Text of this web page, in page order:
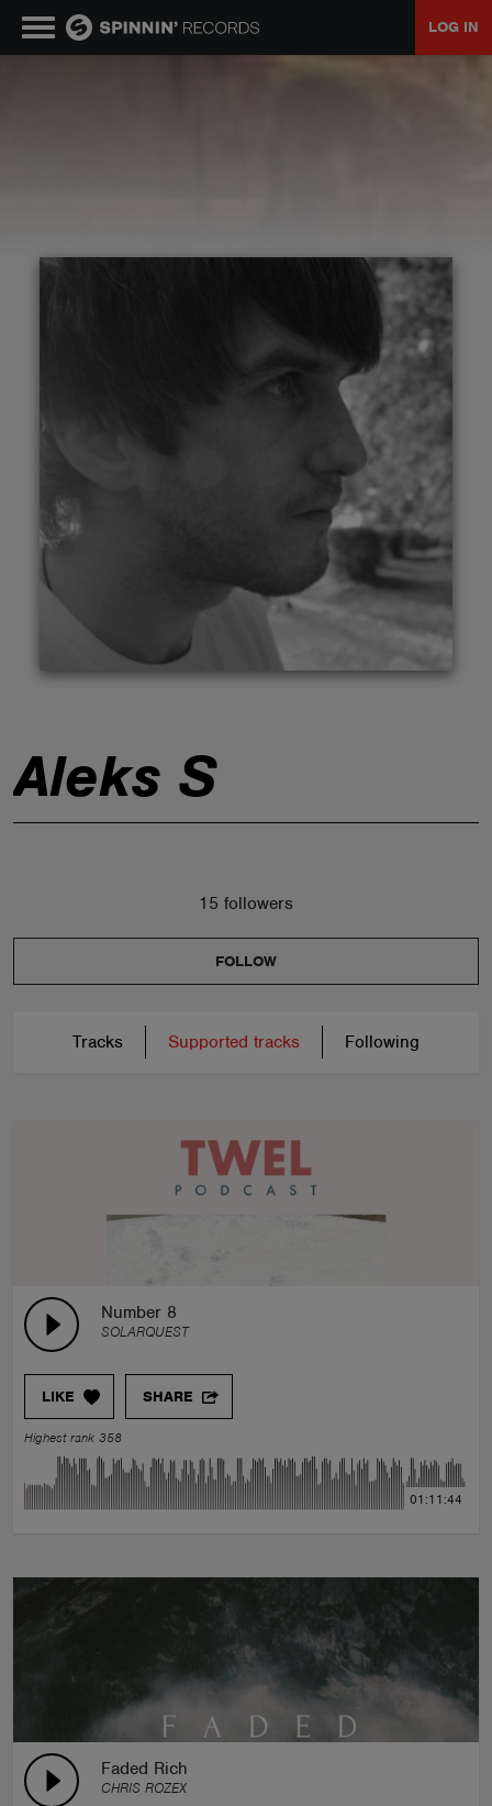
LOG IN
Aleks S
15 followers
FOLLOW
Tracks Supported tracks Following
Number 8
SOLARQUEST
LIKE SHARE
Highest rank 358
01:11:44
Faded Rich
CHRIS ROZEX
ABOUT